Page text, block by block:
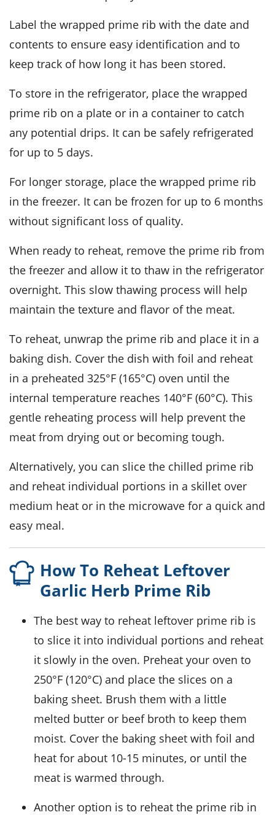
Label the wrapped prime rib with the date and
contents to ensure easy identification and to
keep track of how long it has been stored.
To store in the refrigerator, place the wrapped
prime rib on a plate or in a container to catch
any potential drips. It can be safely refrigerated
for up to 5 days.
For longer storage, place the wrapped prime rib
in the freezer. It can be frozen for up to 6 months
without significant loss of quality.
When ready to reheat, remove the prime rib from
the freezer and allow it to thaw in the refrigerator
overnight. This slow thawing process will help
maintain the texture and flavor of the meat.
To reheat, unwrap the prime rib and place it in a
baking dish. Cover the dish with foil and reheat
in a preheated 325°F (165°C) oven until the
internal temperature reaches 140°F (60°C). This
gentle reheating process will help prevent the
meat from drying out or becoming tough.
Alternatively, you can slice the chilled prime rib
and reheat individual portions in a skillet over
medium heat or in the microwave for a quick and
easy meal.
How To Reheat Leftover
Garlic Herb Prime Rib
The best way to reheat leftover prime rib is
to slice it into individual portions and reheat
it slowly in the oven. Preheat your oven to
250°F (120°C) and place the slices on a
baking sheet. Brush them with a little
melted butter or beef broth to keep them
moist. Cover the baking sheet with foil and
heat for about 10-15 minutes, or until the
meat is warmed through.
Another option is to reheat the prime rib in